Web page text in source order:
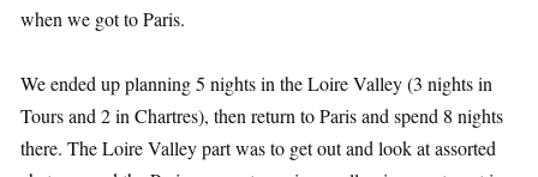
when we got to Paris.
We ended up planning 5 nights in the Loire Valley (3 nights in
Tours and 2 in Chartres), then return to Paris and spend 8 nights
there. The Loire Valley part was to get out and look at assorted